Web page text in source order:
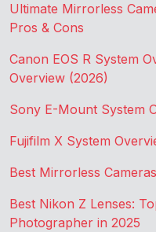
Ultimate Mirrorless
Pros & Cons
Canon EOS R System
Overview (2026)
Sony E-Mount System
Fujifilm X System
Best Mirrorless
Best Nikon Z Lenses:
Photographer in 2025